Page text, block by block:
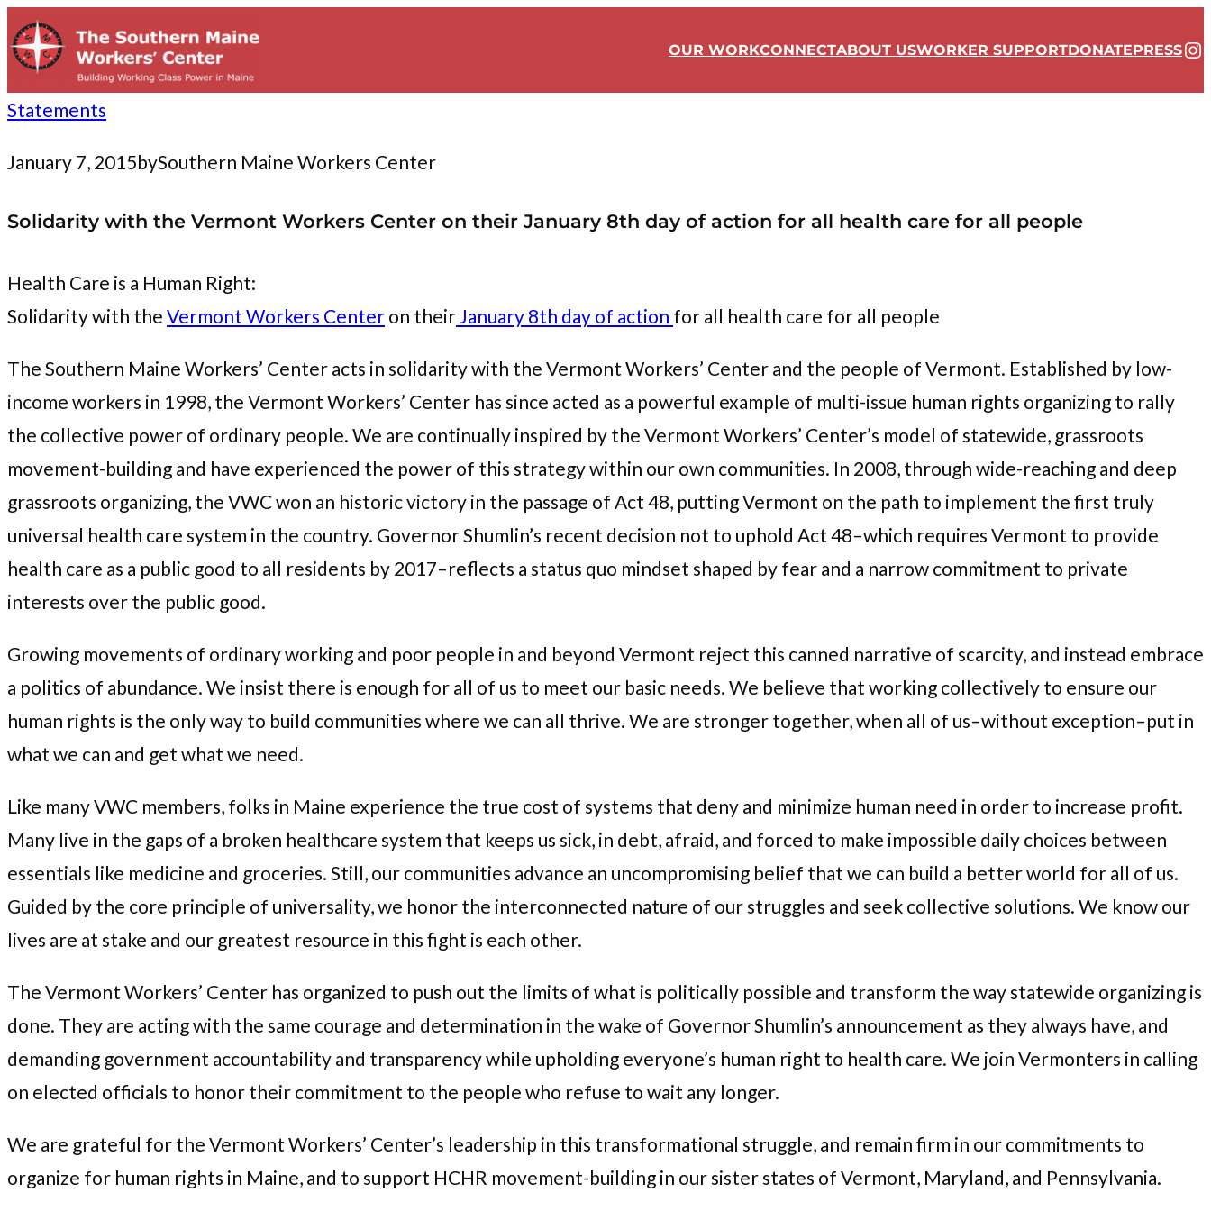
to
content
OUR WORKCONNECTABOUT USWORKER SUPPORTDONATEPRESS
Statements
January 7, 2015bySouthern Maine Workers Center
Solidarity with the Vermont Workers Center on their January 8th day of action for all health care for all people
Health Care is a Human Right:
Solidarity with the Vermont Workers Center on theirJanuary 8th day of action for all health care for all people
The Southern Maine Workers’ Center acts in solidarity with the Vermont Workers’ Center and the people of Vermont. Established by low-
income workers in 1998, the Vermont Workers’ Center has since acted as a powerful example of multi-issue human rights organizing to rally
the collective power of ordinary people. We are continually inspired by the Vermont Workers’ Center’s model of statewide, grassroots
movement-building and have experienced the power of this strategy within our own communities. In 2008, through wide-reaching and deep
grassroots organizing, the VWC won an historic victory in the passage of Act 48, putting Vermont on the path to implement the first truly
universal health care system in the country. Governor Shumlin’s recent decision not to uphold Act 48–which requires Vermont to provide
health care as a public good to all residents by 2017–reflects a status quo mindset shaped by fear and a narrow commitment to private
interests over the public good.
Growing movements of ordinary working and poor people in and beyond Vermont reject this canned narrative of scarcity, and instead embrace
a politics of abundance. We insist there is enough for all of us to meet our basic needs. We believe that working collectively to ensure our
human rights is the only way to build communities where we can all thrive. We are stronger together, when all of us–without exception–put in
what we can and get what we need.
Like many VWC members, folks in Maine experience the true cost of systems that deny and minimize human need in order to increase profit.
Many live in the gaps of a broken healthcare system that keeps us sick, in debt, afraid, and forced to make impossible daily choices between
essentials like medicine and groceries. Still, our communities advance an uncompromising belief that we can build a better world for all of us.
Guided by the core principle of universality, we honor the interconnected nature of our struggles and seek collective solutions. We know our
lives are at stake and our greatest resource in this fight is each other.
The Vermont Workers’ Center has organized to push out the limits of what is politically possible and transform the way statewide organizing is
done. They are acting with the same courage and determination in the wake of Governor Shumlin’s announcement as they always have, and
demanding government accountability and transparency while upholding everyone’s human right to health care. We join Vermonters in calling
on elected officials to honor their commitment to the people who refuse to wait any longer.
We are grateful for the Vermont Workers’ Center’s leadership in this transformational struggle, and remain firm in our commitments to
organize for human rights in Maine, and to support HCHR movement-building in our sister states of Vermont, Maryland, and Pennsylvania.